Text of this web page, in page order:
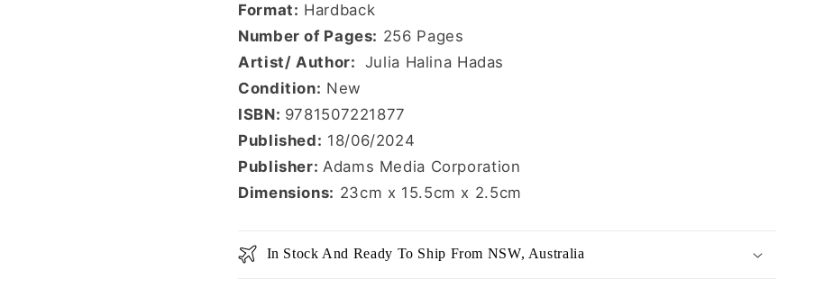
Format: Hardback
Number of Pages: 256 Pages
Artist/ Author: Julia Halina Hadas
Condition: New
ISBN: 9781507221877
Published: 18/06/2024
Publisher: Adams Media Corporation
Dimensions: 23cm x 15.5cm x 2.5cm
In Stock And Ready To Ship From NSW, Australia